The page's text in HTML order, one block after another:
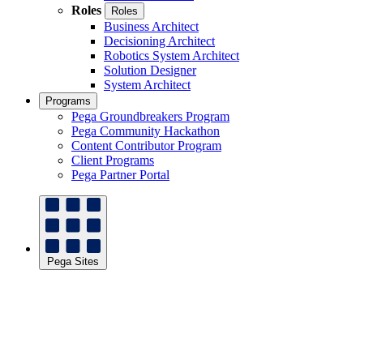
Roles
Roles
Business Architect
Decisioning Architect
Robotics System Architect
Solution Designer
System Architect
Programs
Pega Groundbreakers Program
Pega Community Hackathon
Content Contributor Program
Client Programs
Pega Partner Portal
Pega Sites